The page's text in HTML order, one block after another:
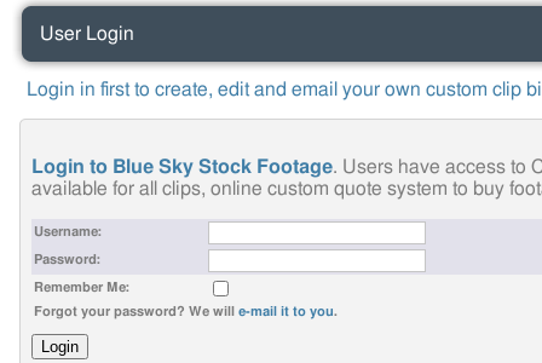
User Login
Login in first to create, edit and email your own custom clip
Login to Blue Sky Stock Footage. Users have access to
available for all clips, online custom quote system to buy
Username:
Password:
Remember Me:
Forgot your password? We will e-mail it to you.